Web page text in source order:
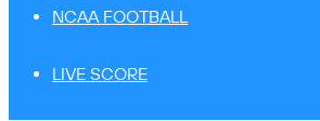
NCAA FOOTBALL
LIVE SCORE